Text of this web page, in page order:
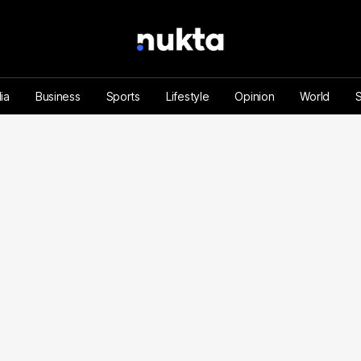
Business Sports Lifestyle Opinion World